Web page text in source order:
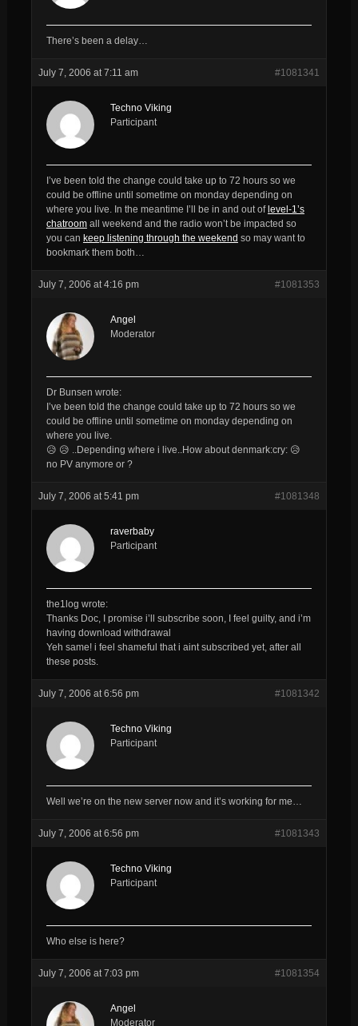
There’s been a delay…
July 7, 2006 at 7:11 am #1081341
Techno Viking
Participant
I’ve been told the change could take up to 72 hours so we
could be offline until sometime on monday depending on
where you live. In the meantime I’ll be in and out oflevel-1’s
chatroomall weekend and the radio won’t be impacted so
you can keep listening through the weekend so may want to
bookmark them both…
July 7, 2006 at 4:16 pm #1081353
Angel
Moderator
Dr Bunsen wrote:
I’ve been told the change could take up to 72 hours so we
could be offline until sometime on monday depending on
where you live.
😥 😥 ..Depending where i live..How about denmark:cry: 😥
no PV anymore or ?
July 7, 2006 at 5:41 pm #1081348
raverbaby
Participant
the1log wrote:
Thanks Doc, I promise i’ll subscribe soon, I feel guilty, and i’m
having download withdrawal
Yeh same! i feel shameful that i aint subscribed yet, after all
these posts.
July 7, 2006 at 6:56 pm #1081342
Techno Viking
Participant
Well we’re on the new server now and it’s working for me…
July 7, 2006 at 6:56 pm #1081343
Techno Viking
Participant
Who else is here?
July 7, 2006 at 7:03 pm #1081354
Angel
Moderator